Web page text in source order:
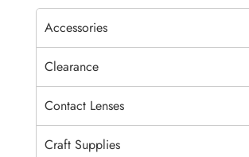
Accessories
Clearance
Contact Lenses
Craft Supplies